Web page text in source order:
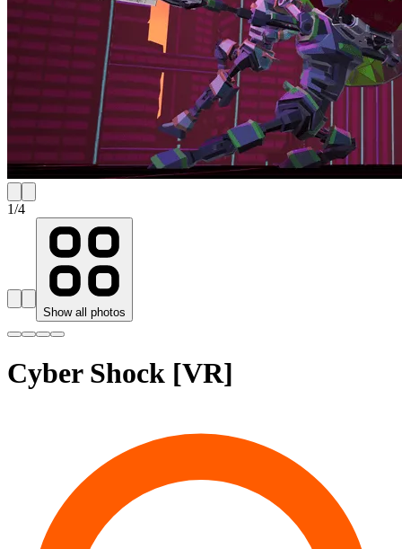
1/4
Show all photos
Cyber Shock [VR]